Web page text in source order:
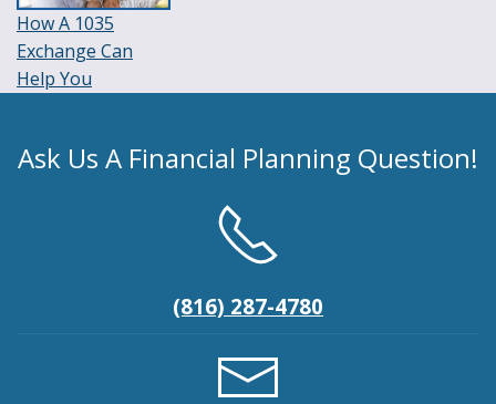
How A 1035
Exchange Can
Help You
Ask Us A Financial Planning Question!
(816) 287-4780